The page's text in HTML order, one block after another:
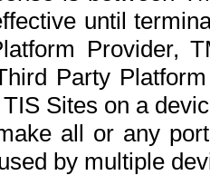
until
Provider,
Party
Sites on a
all or any
by multiple